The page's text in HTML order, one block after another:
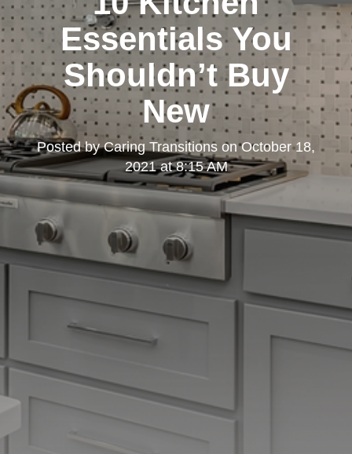
Essentials You
Shouldn’t Buy
New
Posted byCaring Transitions onOctober 18,
2021 at 8:15 AM